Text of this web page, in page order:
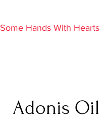
Some Hands With Hearts
Adonis Oil